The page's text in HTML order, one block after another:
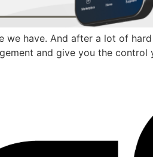
we have. And after a lot of
and give you the